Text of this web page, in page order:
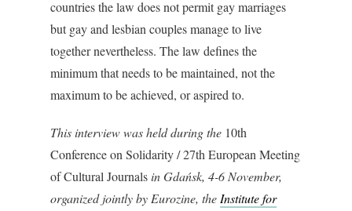
countries the law does not permit gay marriages
but gay and lesbian couples manage to live
together nevertheless. The law defines the
minimum that needs to be maintained, not the
maximum to be achieved, or aspired to.
This interview was held during the 10th
Conference on Solidarity / 27th European Meeting
of Cultural Journals in Gdańsk, 4-6 November,
organized jointly by Eurozine, theInstitute for